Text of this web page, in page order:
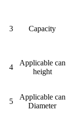
3 Capacity
4
Applicable can
height
5
Applicable can
Diameter